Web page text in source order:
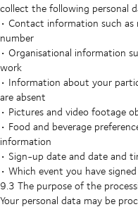
collect the following personal
• Contact information such as
number
• Organisational information
work
• Information about your
are absent
• Pictures and video footage
• Food and beverage
information
• Sign-up date and date and
• Which event you have
9.3 The purpose of the
Your personal data may be